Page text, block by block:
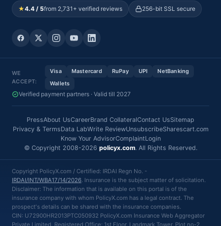
★4.4 / 5from 2,731+ verified reviews 256-bit SSL secure
WE
ACCEPT:
Visa Mastercard RuPay UPI
NetBanking
Wallets
Verified payment partners · Valid till 2027
PressAbout UsCareerBrand CollateralContact UsSitemap
Privacy & TermsData LabWrite ReviewUnsubscribeSharescart.com
Know Your AdvisorComplaintLogin
© Copyright 2008-2026 policyx.com. All Rights Reserved.
Copyright PolicyX.com / Certified: IRDAI Regn No. -
IRDAI/INT/WBA17/14/2026. Insurance is the subject matter of solicitation.
Disclaimer: The information that is available on this portal is of the
insurance company with whom PolicyX.com has a legal contract. The
prospect's details can be shared with the insurance companies.
CIN: U72900HR2013PTC050932 PolicyX.com Insurance Web Aggregator